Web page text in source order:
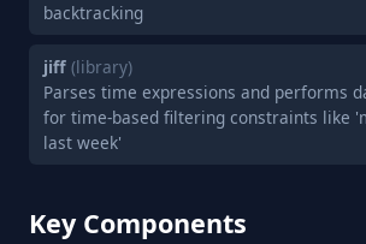
backtracking
jiff (library)
Parses time expressions and performs
for time-based filtering constraints like
last week'
Key Components